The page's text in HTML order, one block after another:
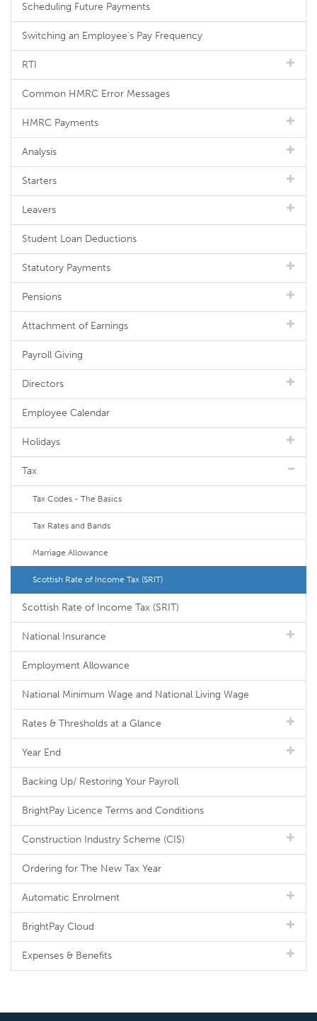
Scheduling Future Payments
Switching an Employee's Pay Frequency
RTI
Common HMRC Error Messages
HMRC Payments
Analysis
Starters
Leavers
Student Loan Deductions
Statutory Payments
Pensions
Attachment of Earnings
Payroll Giving
Directors
Employee Calendar
Holidays
Tax
Tax Codes - The Basics
Tax Rates and Bands
Marriage Allowance
Scottish Rate of Income Tax (SRIT)
Scottish Rate of Income Tax (SRIT)
National Insurance
Employment Allowance
National Minimum Wage and National Living Wage
Rates & Thresholds at a Glance
Year End
Backing Up/ Restoring Your Payroll
BrightPay Licence Terms and Conditions
Construction Industry Scheme (CIS)
Ordering for The New Tax Year
Automatic Enrolment
BrightPay Cloud
Expenses & Benefits